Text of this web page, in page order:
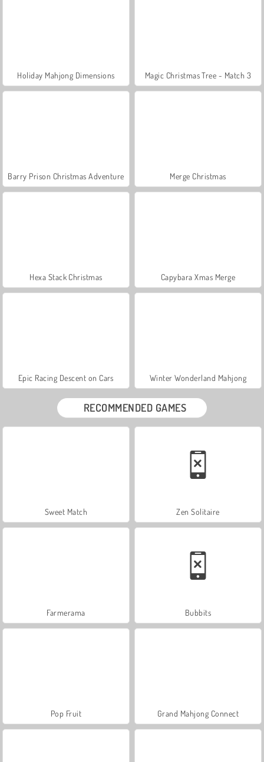
Holiday Mahjong Dimensions Magic Christmas Tree - Match 3
Barry Prison Christmas Adventure Merge Christmas
Hexa Stack Christmas Capybara Xmas Merge
Epic Racing Descent on Cars Winter Wonderland Mahjong
RECOMMENDED GAMES
Sweet Match Zen Solitaire
Farmerama Bubbits
Pop Fruit Grand Mahjong Connect